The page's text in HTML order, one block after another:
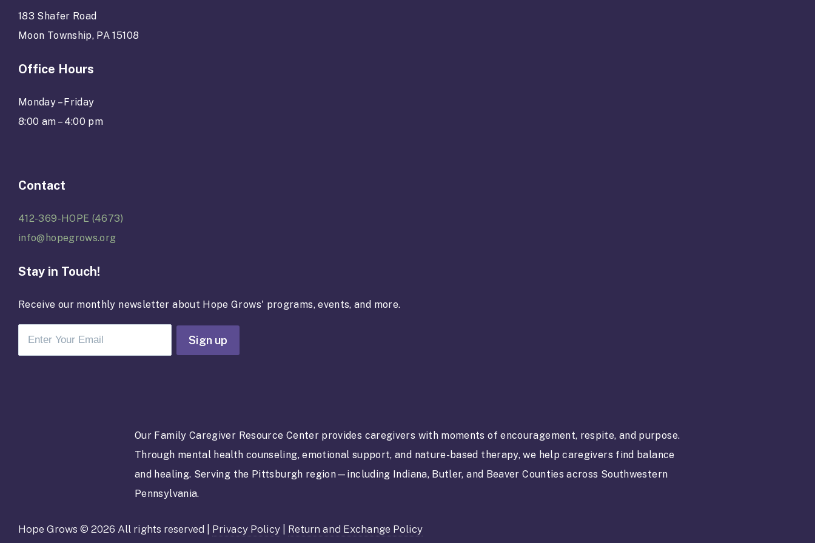
183 Shafer Road
Moon Township, PA 15108
Office Hours
Monday – Friday
8:00 am – 4:00 pm
Contact
412-369-HOPE (4673)
info@hopegrows.org
Stay in Touch!
Receive our monthly newsletter about Hope Grows' programs, events, and more.
a
Our Family Caregiver Resource Center provides caregivers with moments of encouragement, respite, and purpose.
Through mental health counseling, emotional support, and nature-based therapy, we help caregivers find balance
and healing. Serving the Pittsburgh region—including Indiana, Butler, and Beaver Counties across Southwestern
Pennsylvania.
Hope Grows © 2026 All rights reserved | Privacy Policy Return and Exchange Policy